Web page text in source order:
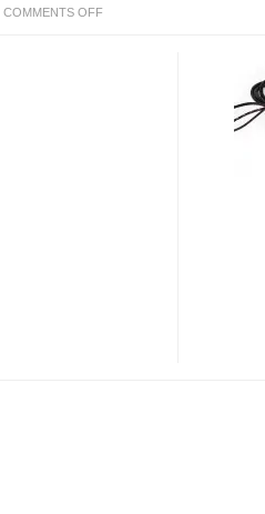
COMMENTS OFFON